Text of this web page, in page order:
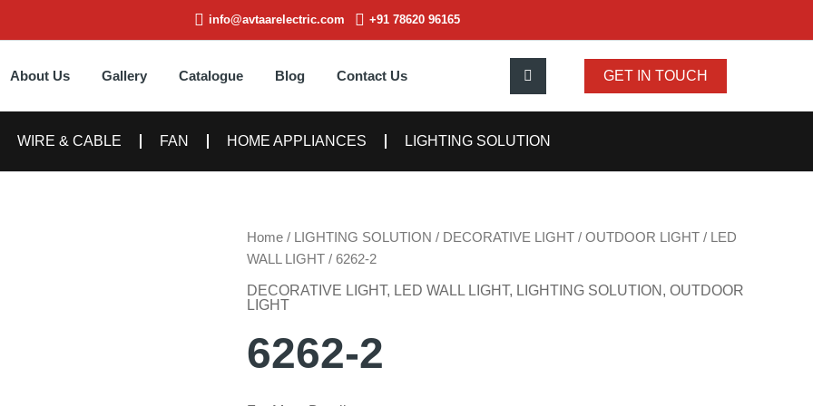
info@avtaarelectric.com +91 78620 96165
About Us Gallery Catalogue Blog Contact Us GET IN TOUCH
WIRE & CABLE FAN HOME APPLIANCES LIGHTING SOLUTION
Home / LIGHTING SOLUTION / DECORATIVE LIGHT / OUTDOOR LIGHT /
LED
WALL LIGHT / 6262-2
DECORATIVE LIGHT, LED WALL LIGHT, LIGHTING SOLUTION , OUTDOOR
LIGHT
6262-2